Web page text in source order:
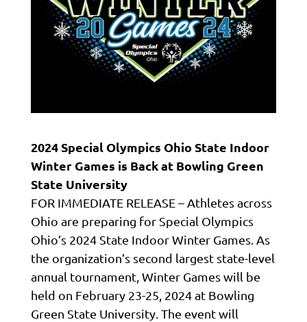
2024 Special Olympics Ohio State Indoor
Winter Games is Back at Bowling Green
State University
FOR IMMEDIATE RELEASE – Athletes across
Ohio are preparing for Special Olympics
Ohio’s 2024 State Indoor Winter Games. As
the organization’s second largest state-level
annual tournament, Winter Games will be
held on February 23-25, 2024 at Bowling
Green State University. The event will